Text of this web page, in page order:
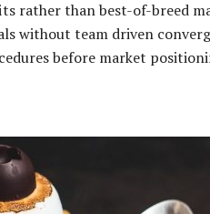
rather than best-of-breed
without team driven
before market